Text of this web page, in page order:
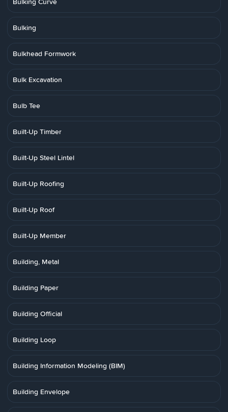
Bulking
Bulkhead Formwork
Bulk Excavation
Bulb Tee
Built-Up Timber
Built-Up Steel Lintel
Built-Up Roofing
Built-Up Roof
Built-Up Member
Building, Metal
Building Paper
Building Official
Building Loop
Building Information Modeling (BIM)
Building Envelope